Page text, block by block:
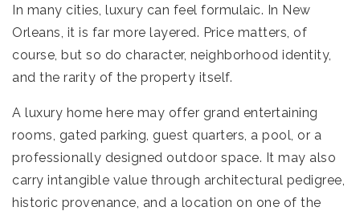
In many cities, luxury can feel formulaic. In New
Orleans, it is far more layered. Price matters, of
course, but so do character, neighborhood identity,
and the rarity of the property itself.
A luxury home here may offer grand entertaining
rooms, gated parking, guest quarters, a pool, or a
professionally designed outdoor space. It may also
carry intangible value through architectural pedigree,
historic provenance, and a location on one of the